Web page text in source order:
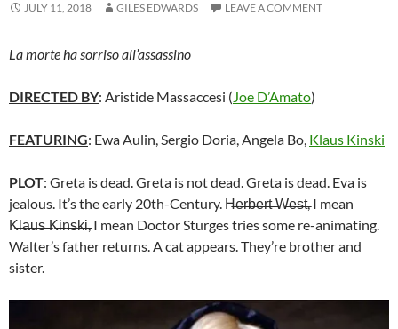
JULY 11, 2018 GILES EDWARDS LEAVE A COMMENT
La morte ha sorriso all’assassino
DIRECTED BY: Aristide Massaccesi (Joe D’Amato)
FEATURING: Ewa Aulin, Sergio Doria, Angela Bo, Klaus Kinski
PLOT: Greta is dead. Greta is not dead. Greta is dead. Eva is
jealous. It’s the early 20th-Century. H̶e̶r̶b̶e̶r̶t̶ ̶W̶e̶s̶t̶, I mean
K̶l̶a̶u̶s̶ ̶K̶i̶n̶s̶k̶i̶, I mean Doctor Sturges tries some re-animating.
Walter’s father returns. A cat appears. They’re brother and
sister.